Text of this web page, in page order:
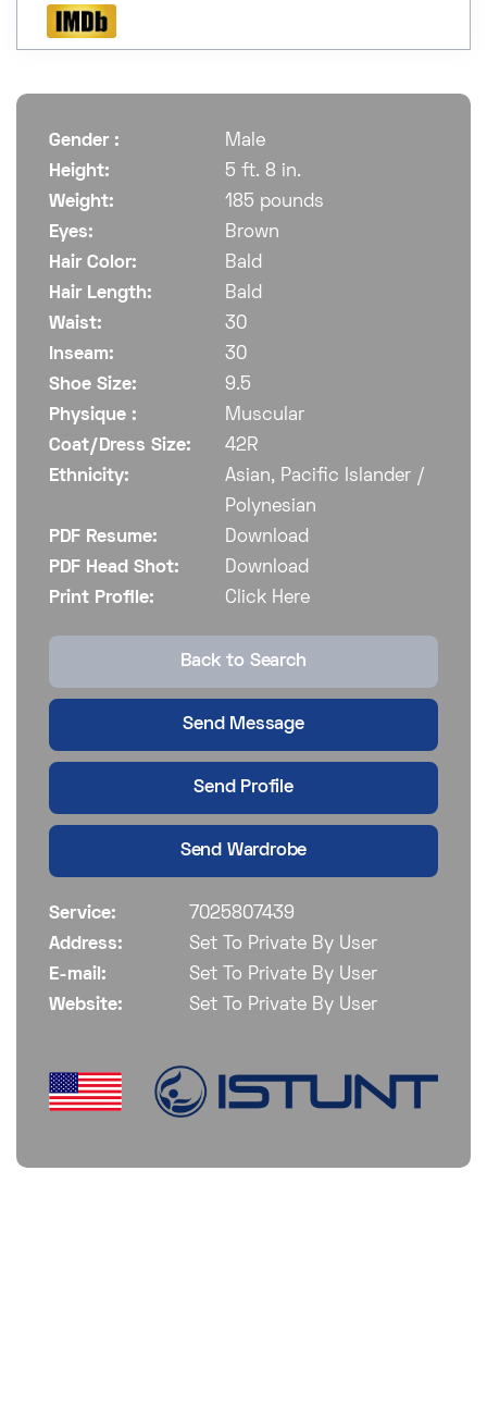
Gender :
Male
Height:
5 ft. 8 in.
Weight:
185 pounds
Eyes:
Brown
Hair Color:
Bald
Hair Length:
Bald
Waist:
30
Inseam:
30
Shoe Size:
9.5
Physique :
Muscular
Coat/Dress Size:
42R
Ethnicity:
Asian, Pacific Islander /
Polynesian
PDF Resume:
Download
PDF Head Shot:
Download
Print Profile:
Click Here
Back to Search
Send Message
Send Profile
Send Wardrobe
Service:
7025807439
Address:
Set To Private By User
E-mail:
Set To Private By User
Website:
Set To Private By User